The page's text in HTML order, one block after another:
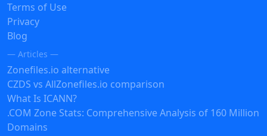
Terms of Use
Privacy
Blog
— Articles —
Zonefiles.io alternative
CZDS vs AllZonefiles.io comparison
What Is ICANN?
.COM Zone Stats: Comprehensive Analysis of 160 Million
Domains